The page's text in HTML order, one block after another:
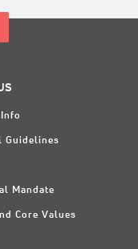
Guidelines
Mandate
Core Values